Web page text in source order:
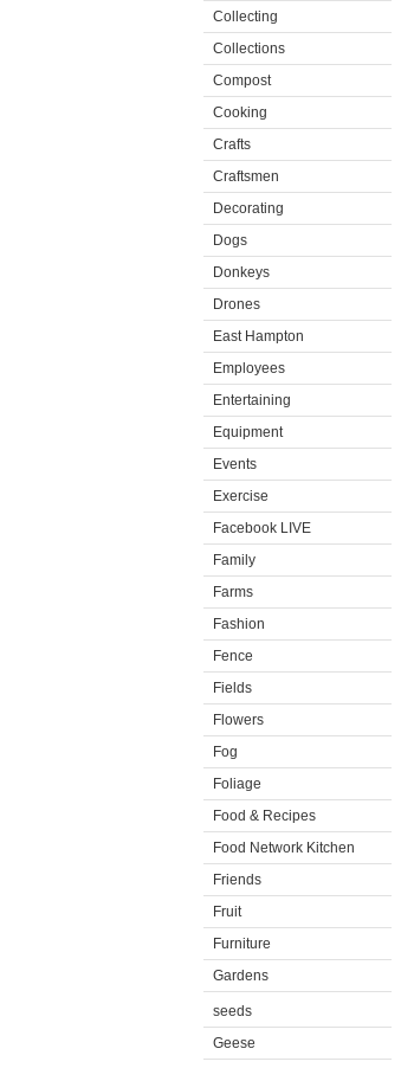
Collecting
Collections
Compost
Cooking
Crafts
Craftsmen
Decorating
Dogs
Donkeys
Drones
East Hampton
Employees
Entertaining
Equipment
Events
Exercise
Facebook LIVE
Family
Farms
Fashion
Fence
Fields
Flowers
Fog
Foliage
Food & Recipes
Food Network Kitchen
Friends
Fruit
Furniture
Gardens
seeds
Geese